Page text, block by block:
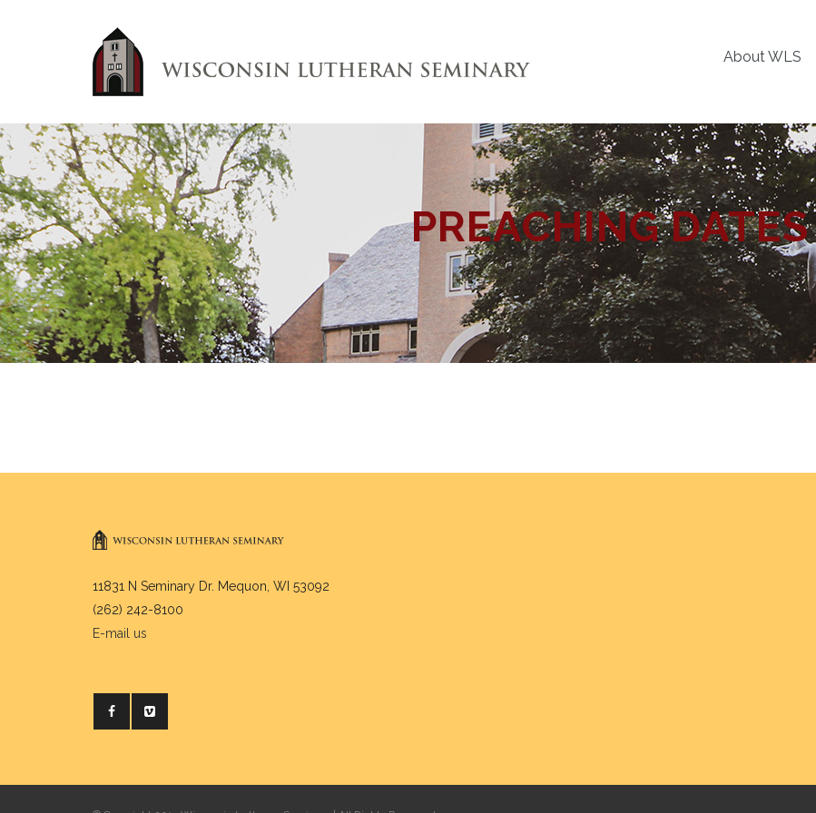
About WLS
PREACHING DATES
11831 N Seminary Dr. Mequon, WI 53092
(262) 242-8100
E-mail us